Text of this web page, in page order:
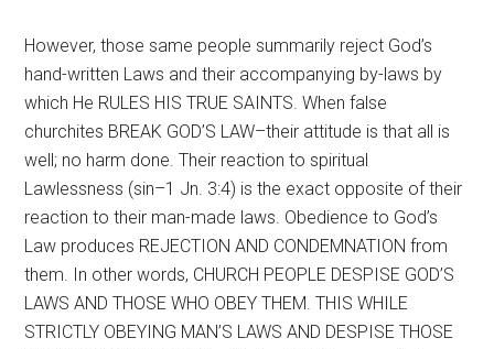
However, those same people summarily reject God’s
hand-written Laws and their accompanying by-laws by
which He RULES HIS TRUE SAINTS. When false
churchites BREAK GOD’S LAW–their attitude is that all is
well; no harm done. Their reaction to spiritual
Lawlessness (sin–1 Jn. 3:4) is the exact opposite of their
reaction to their man-made laws. Obedience to God’s
Law produces REJECTION AND CONDEMNATION from
them. In other words, CHURCH PEOPLE DESPISE GOD’S
LAWS AND THOSE WHO OBEY THEM. THIS WHILE
STRICTLY OBEYING MAN’S LAWS AND DESPISE THOSE